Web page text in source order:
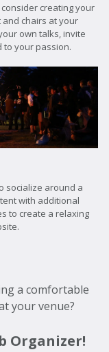
creating your
and chairs at your
own talks, invite
to your passion.
socialize around a
with additional
to create a relaxing
a comfortable
your venue?
Organizer!